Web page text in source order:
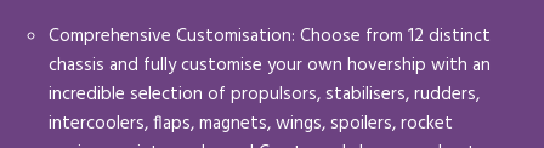
Comprehensive Customisation: Choose from 12 distinct
chassis and fully customise your own hovership with an
incredible selection of propulsors, stabilisers, rudders,
intercoolers, flaps, magnets, wings, spoilers, rocket